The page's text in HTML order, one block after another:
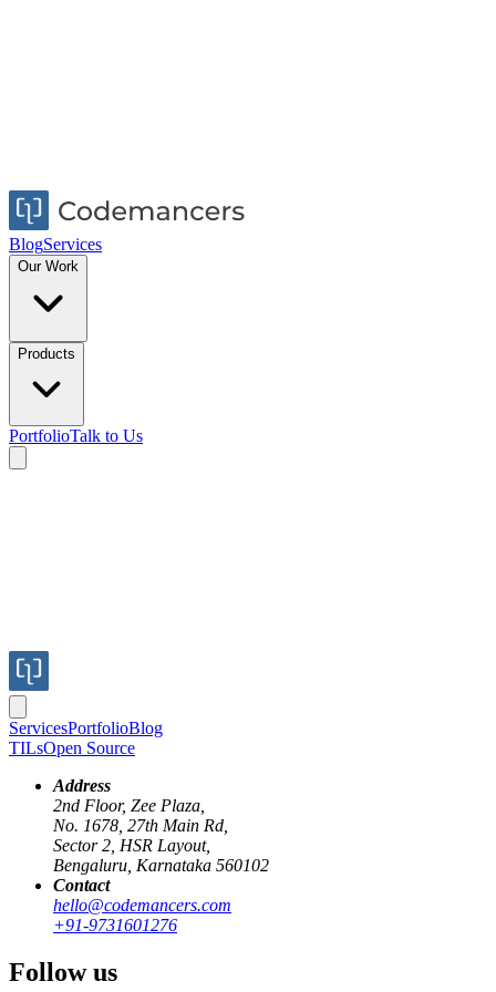
BlogServices
Our Work
Products
PortfolioTalk to Us
ServicesPortfolioBlog
TILsOpen Source
Address
2nd Floor, Zee Plaza,
No. 1678, 27th Main Rd,
Sector 2, HSR Layout,
Bengaluru, Karnataka 560102
Contact
hello@codemancers.com
+91-9731601276
Follow us
media-querydpidipsretinadppx
DPI screens.